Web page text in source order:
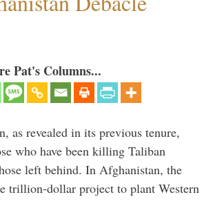
Pat's Columns...
as revealed in its previous tenure,
who have been killing Taliban
left behind. In Afghanistan, the
trillion-dollar project to plant Western